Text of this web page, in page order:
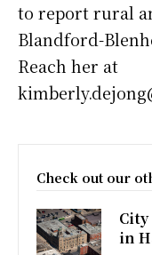
to report rural
Blandford-
Reach her at
Check out our
in